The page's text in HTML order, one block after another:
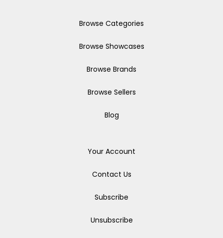
Browse Categories
Browse Showcases
Browse Brands
Browse Sellers
Blog
Your Account
Contact Us
Subscribe
Unsubscribe